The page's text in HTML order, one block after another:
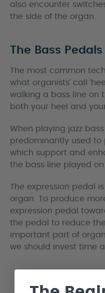
also encounter
the side of the organ.
The Bass Pedals
The most common
what organists’ call
walking a bass line on
both your heel and
When playing jazz
predominantly used to
which support and
the bass line played on
The expression pedal
organ. To produce
expression pedal
the pedal to reduce
important part of
we should invest time